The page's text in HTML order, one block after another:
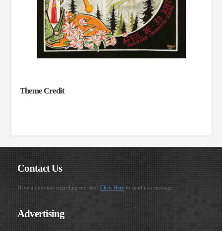
Theme Credit
Contact Us
Have a question regarding our site? Click Hereto send us a message.
Advertising